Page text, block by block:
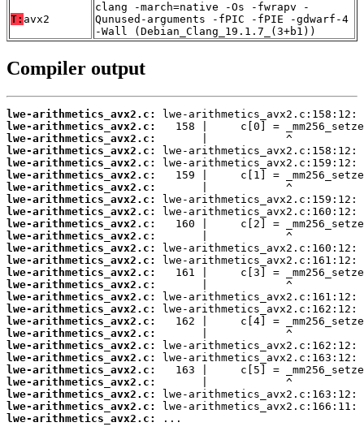
T: avx2
clang -march=native -Os -fwrapv -
Qunused-arguments -fPIC -fPIE -gdwarf-4
-Wall (Debian_Clang_19.1.7_(3+b1))
Compiler output
lwe-arithmetics_avx2.c:
lwe-arithmetics_avx2.c:
lwe-arithmetics_avx2.c:
lwe-arithmetics_avx2.c:
lwe-arithmetics_avx2.c:
lwe-arithmetics_avx2.c:
lwe-arithmetics_avx2.c:
lwe-arithmetics_avx2.c:
lwe-arithmetics_avx2.c:
lwe-arithmetics_avx2.c:
lwe-arithmetics_avx2.c:
lwe-arithmetics_avx2.c:
lwe-arithmetics_avx2.c:
lwe-arithmetics_avx2.c:
lwe-arithmetics_avx2.c:
lwe-arithmetics_avx2.c:
lwe-arithmetics_avx2.c:
lwe-arithmetics_avx2.c:
lwe-arithmetics_avx2.c:
lwe-arithmetics_avx2.c:
lwe-arithmetics_avx2.c:
lwe-arithmetics_avx2.c:
lwe-arithmetics_avx2.c:
lwe-arithmetics_avx2.c:
lwe-arithmetics_avx2.c:
lwe-arithmetics_avx2.c:
...